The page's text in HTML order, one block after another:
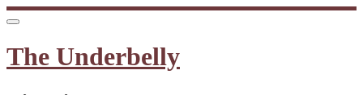
The Underbelly